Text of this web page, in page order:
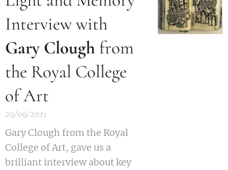
Interview with
Gary Clough from
the Royal College
of Art
29/09/2021
Gary Clough from the Royal
College of Art, gave us a
brilliant interview about key